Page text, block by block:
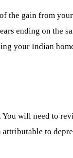
gain from
ending on the
your Indian
will need to
to